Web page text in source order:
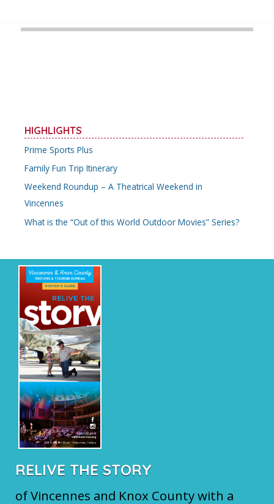
HIGHLIGHTS
Prime Sports Plus
Family Fun Trip Itinerary
Weekend Roundup – A Theatrical Weekend in
Vincennes
What is the “Out of this World Outdoor Movies” Series?
RELIVE THE STORY
of Vincennes and Knox County with a